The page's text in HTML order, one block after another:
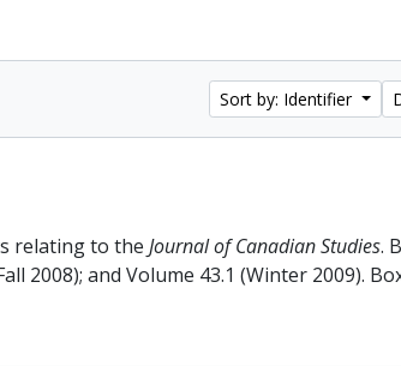
Sort by: Identifier
relating to the Journal of Canadian Studies.
2008); and Volume 43.1 (Winter 2009).